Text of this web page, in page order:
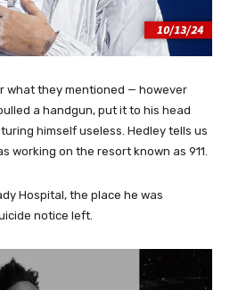
what they mentioned — however
a handgun, put it to his head
himself useless. Hedley tells us
working on the resort known as 911.
Hospital, the place he was
notice left.